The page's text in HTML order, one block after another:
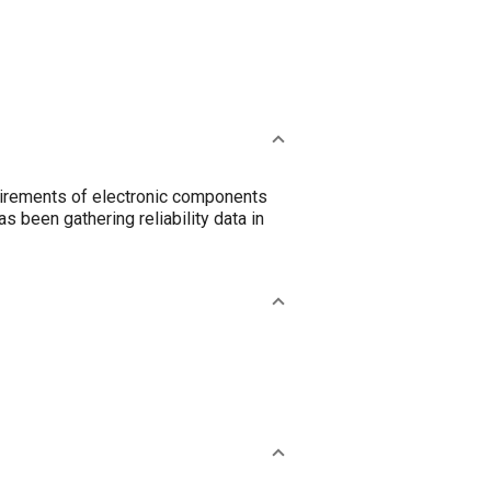
of electronic components
been gathering reliability data in